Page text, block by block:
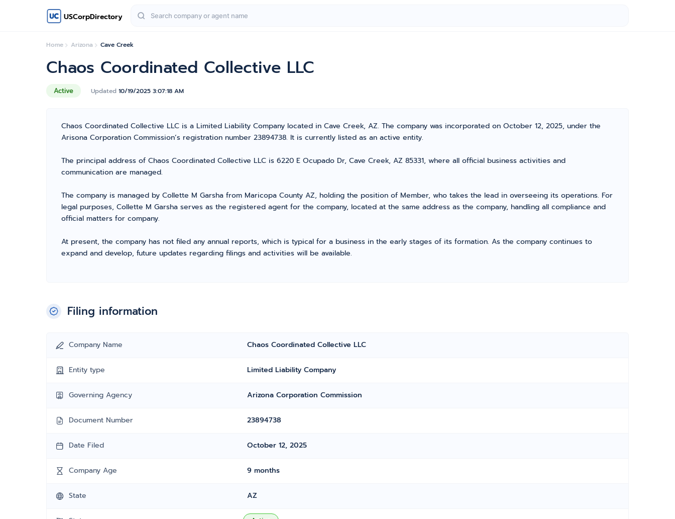
USCorpDirectory
Home Arizona Cave Creek
Active Updated 10/19/2025 3:07:18 AM
Chaos Coordinated Collective LLC
Chaos Coordinated Collective LLC is a Limited Liability Company located in Cave Creek, AZ. The company was incorporated on October 12, 2025, under the
Arisona Corporation Commission’s registration number 23894738. It is currently listed as an active entity.
The principal address of Chaos Coordinated Collective LLC is 6220 E Ocupado Dr, Cave Creek, AZ 85331, where all official business activities and
communication are managed.
The company is managed by Collette M Garsha from Maricopa County AZ, holding the position of Member, who takes the lead in overseeing its operations. For
legal purposes, Collette M Garsha serves as the registered agent for the company, located at the same address as the company, handling all compliance and
official matters for company.
At present, the company has not filed any annual reports, which is typical for a business in the early stages of its formation. As the company continues to
expand and develop, future updates regarding filings and activities will be available.
Filing information
Company Name Chaos Coordinated Collective LLC
Entity type Limited Liability Company
Governing Agency Arizona Corporation Commission
Document Number 23894738
Date Filed October 12, 2025
Company Age 9 months
State AZ